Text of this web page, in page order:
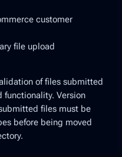
customer
file upload
of files submitted
functionality. Version
files must be
before being moved